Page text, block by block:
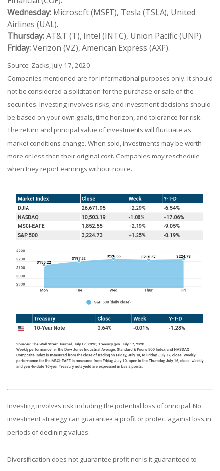
Wednesday: Microsoft (MSFT), Tesla (TSLA), United
Airlines (UAL).
Thursday:AT&T (T), Intel (INTC), Union Pacific (UNP).
Friday:Verizon (VZ), American Express (AXP).
Source: Zacks, July 17, 2020
Companies mentioned are for informational purposes only. It should
not be considered a solicitation for the purchase or sale of the
securities. Investing involves risks, and investment decisions should
be based on your own goals, time horizon, and tolerance for risk.
The return and principal value of investments will fluctuate as
market conditions change. When sold, investments may be worth
more or less than their original cost. Companies may reschedule
when they report earnings without notice.
Investing involves risk including the potential loss of principal. No
investment strategy can guarantee a profit or protect against loss in
periods of declining values.
Diversification does not guarantee profit nor is it guaranteed to